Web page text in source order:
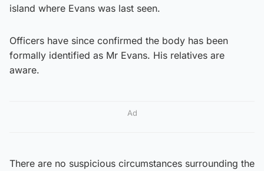
island where Evans was last seen.
Officers have since confirmed the body has been
formally identified as Mr Evans. His relatives are
aware.
Ad
There are no suspicious circumstances surrounding the